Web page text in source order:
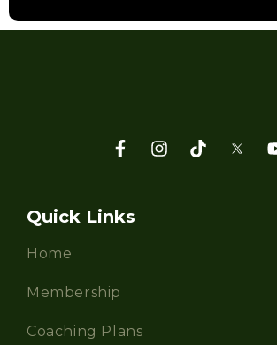
Quick Links
Home
Membership
Coaching Plans